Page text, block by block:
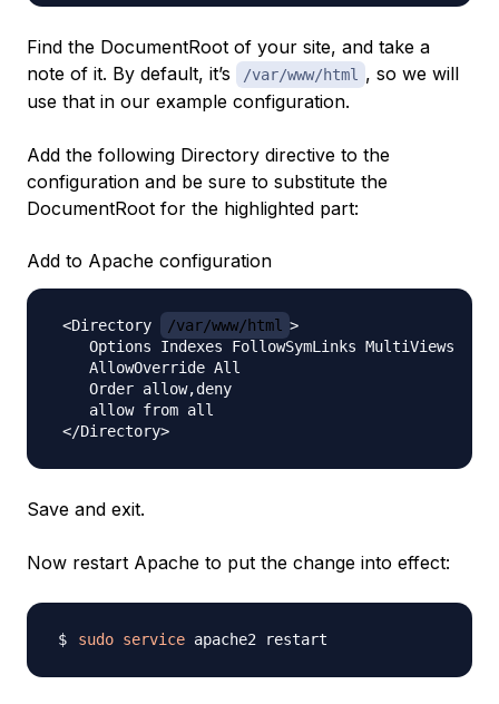
Find the DocumentRoot of your site, and take a
note of it. By default, it’s
/var/www/html
, so we will
use that in our example configuration.
Add the following Directory directive to the
configuration and be sure to substitute the
DocumentRoot for the highlighted part:
Add to Apache configuration
<Directory /var/www/html >
    Options Indexes FollowSymLinks MultiViews
    AllowOverride All
    Order allow,deny
    allow from all
Save and exit.
Now restart Apache to put the change into effect:
sudo service